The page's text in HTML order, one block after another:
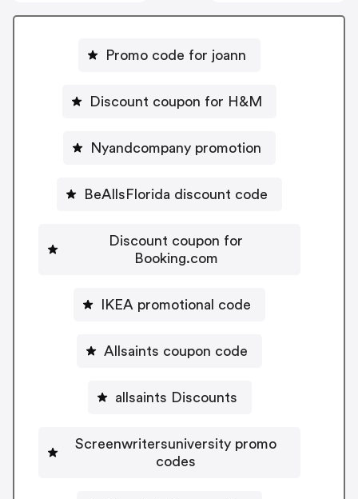
Promo code for joann
Discount coupon for H&M
Nyandcompany promotion
BeAllsFlorida discount code
Discount coupon for
Booking.com
IKEA promotional code
Allsaints coupon code
allsaints Discounts
Screenwritersuniversity promo
codes